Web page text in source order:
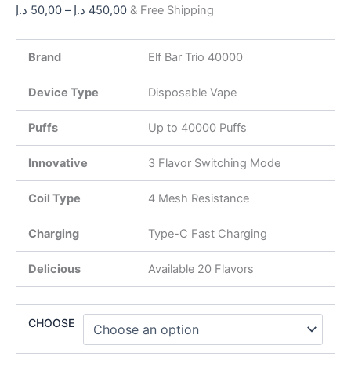
50,00 د.إ – 450,00 د.إ & Free Shipping
Brand Elf Bar Trio 40000
Device Type Disposable Vape
Puffs Up to 40000 Puffs
Innovative 3 Flavor Switching Mode
Coil Type 4 Mesh Resistance
Charging Type-C Fast Charging
Delicious Available 20 Flavors
CHOOSE